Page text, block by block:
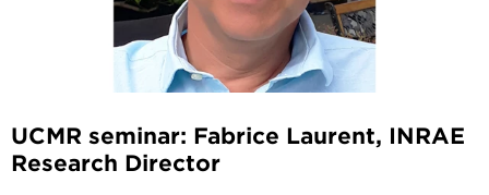
UCMR seminar: Fabrice Laurent, INRAE
Research Director